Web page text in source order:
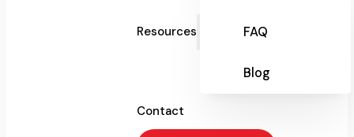
Resources FAQ
Blog
Contact